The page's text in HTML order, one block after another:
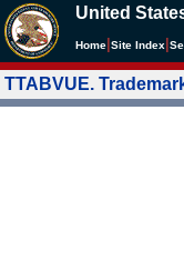
United
Home Site Index
TTABVUE.